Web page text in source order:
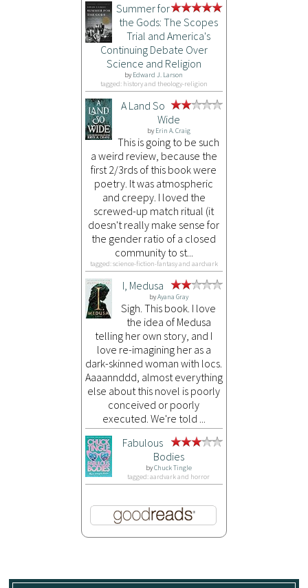
Summer for
the Gods: The Scopes
Trial and America's
Continuing Debate Over
Science and Religion
by Edward J. Larson
tagged: history and theology-religion
A Land So
Wide
by Erin A. Craig
This is going to be such
a weird review, because the
first 2/3rds of this book were
poetry. It was atmospheric
and creepy. I loved the
screwed-up match ritual (it
doesn't really make sense for
the gender ratio of a closed
community to st...
tagged: science-fiction-fantasy and aardvark
I, Medusa
byAyana Gray
Sigh. This book. I love
the idea of Medusa
telling her own story, and I
love re-imagining her as a
dark-skinned woman with locs.
Aaaannddd, almost everything
else about this novel is poorly
conceived or poorly
executed. We're told ...
Fabulous
Bodies
byChuck Tingle
tagged: aardvark and horror